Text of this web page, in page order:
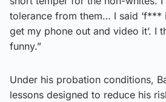
tolerance from them… I said ‘f***
get my phone out and video it’. I
funny.”
Under his probation conditions,
lessons designed to reduce his